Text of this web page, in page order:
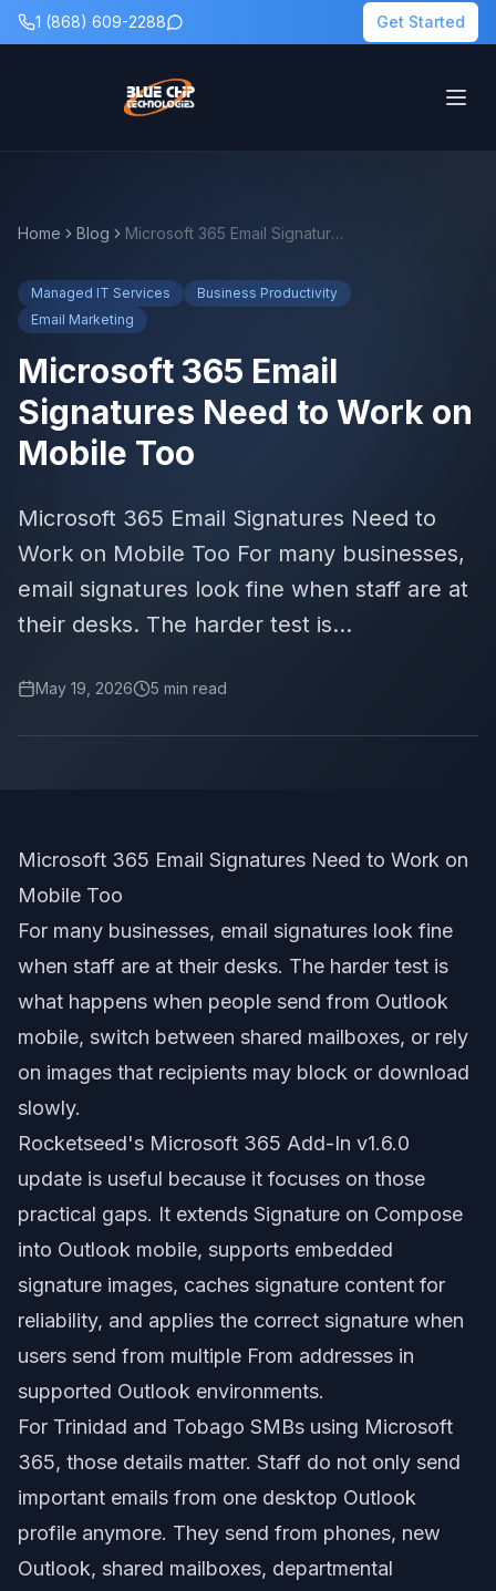
1 (868) 609-2288 Get Started
Home Blog Microsoft 365 Email Signatures Need to Work on Mobile Too
Managed IT Services
Business Productivity
Email Marketing
Microsoft 365 Email
Signatures Need to Work on
Mobile Too
Microsoft 365 Email Signatures Need to
Work on Mobile Too For many businesses,
email signatures look fine when staff are at
their desks. The harder test is...
May 19, 2026 5 min read
Microsoft 365 Email Signatures Need to Work on
Mobile Too
For many businesses, email signatures look fine
when staff are at their desks. The harder test is
what happens when people send from Outlook
mobile, switch between shared mailboxes, or rely
on images that recipients may block or download
slowly.
Rocketseed's Microsoft 365 Add-In v1.6.0
update is useful because it focuses on those
practical gaps. It extends Signature on Compose
into Outlook mobile, supports embedded
signature images, caches signature content for
reliability, and applies the correct signature when
users send from multiple From addresses in
supported Outlook environments.
For Trinidad and Tobago SMBs using Microsoft
365, those details matter. Staff do not only send
important emails from one desktop Outlook
profile anymore. They send from phones, new
Outlook, shared mailboxes, departmental